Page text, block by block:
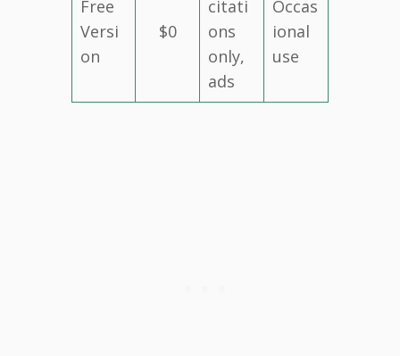
Free
Versi
on
$0
citati
ons
only,
ads
Occas
ional
use